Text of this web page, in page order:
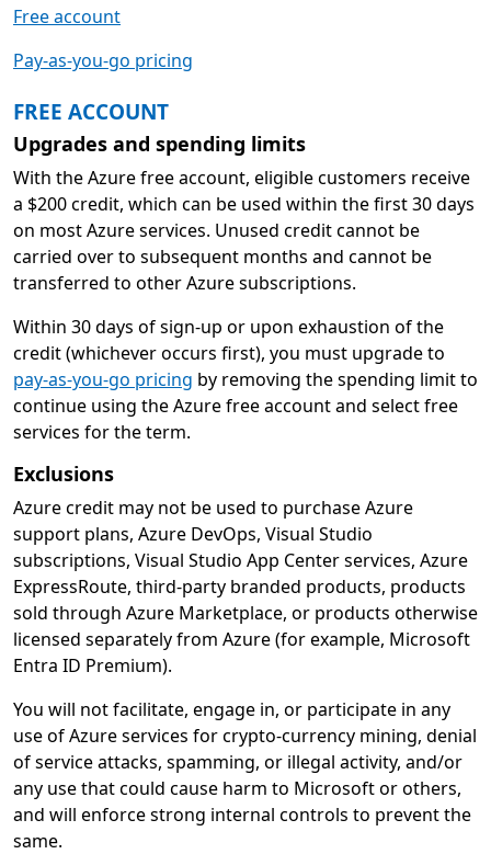
Free account
Pay-as-you-go pricing
FREE ACCOUNT
Upgrades and spending limits
With the Azure free account, eligible customers receive
a $200 credit, which can be used within the first 30 days
on most Azure services. Unused credit cannot be
carried over to subsequent months and cannot be
transferred to other Azure subscriptions.
Within 30 days of sign-up or upon exhaustion of the
credit (whichever occurs first), you must upgrade to
pay-as-you-go pricing by removing the spending limit to
continue using the Azure free account and select free
services for the term.
Exclusions
Azure credit may not be used to purchase Azure
support plans, Azure DevOps, Visual Studio
subscriptions, Visual Studio App Center services, Azure
ExpressRoute, third-party branded products, products
sold through Azure Marketplace, or products otherwise
licensed separately from Azure (for example, Microsoft
Entra ID Premium).
You will not facilitate, engage in, or participate in any
use of Azure services for crypto-currency mining, denial
of service attacks, spamming, or illegal activity, and/or
any use that could cause harm to Microsoft or others,
and will enforce strong internal controls to prevent the
same.